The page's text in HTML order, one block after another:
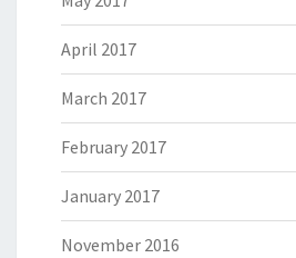
April 2017
March 2017
February 2017
January 2017
November 2016